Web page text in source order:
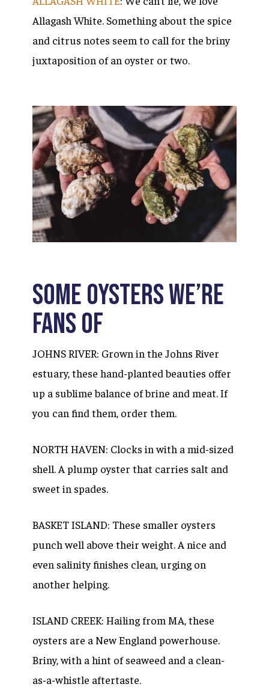
Allagash White. Something about the spice
and citrus notes seem to call for the briny
juxtaposition of an oyster or two.
SOME OYSTERS WE’RE
FANS OF
JOHNS RIVER: Grown in the Johns River
estuary, these hand-planted beauties offer
up a sublime balance of brine and meat. If
you can find them, order them.
NORTH HAVEN: Clocks in with a mid-sized
shell. A plump oyster that carries salt and
sweet in spades.
BASKET ISLAND: These smaller oysters
punch well above their weight. A nice and
even salinity finishes clean, urging on
another helping.
ISLAND CREEK: Hailing from MA, these
oysters are a New England powerhouse.
Briny, with a hint of seaweed and a clean-
as-a-whistle aftertaste.